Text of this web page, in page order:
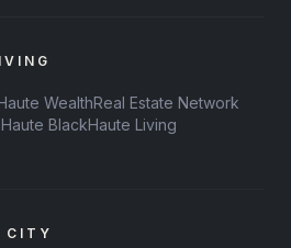
WealthReal Estate Network
Haute BlackHaute Living
CITY